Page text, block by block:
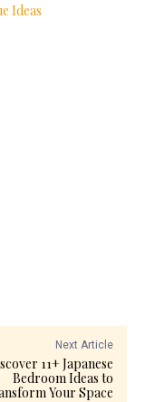
Ideas
Next Article
11+ Japanese
Bedroom Ideas to
Your Space